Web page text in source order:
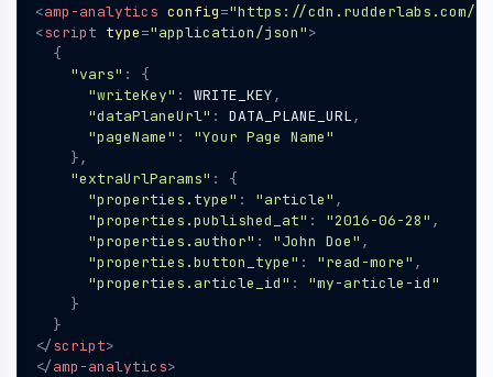
<amp-analytics config="https://cdn.rudderlabs.com/
<script type="application/json">
{
"vars" :
{
"writeKey" : WRITE_KEY,
"dataPlaneUrl" : DATA_PLANE_URL,
"pageName" :
"Your Page Name"
},
"extraUrlParams" :
{
"properties.type" : "article" ,
"properties.published_at" : "2016-06-28" ,
"properties.author" : "John Doe" ,
"properties.button_type" : "read-more" ,
"properties.article_id" :
"my-article-id"
}
}
</script>
</amp-analytics>